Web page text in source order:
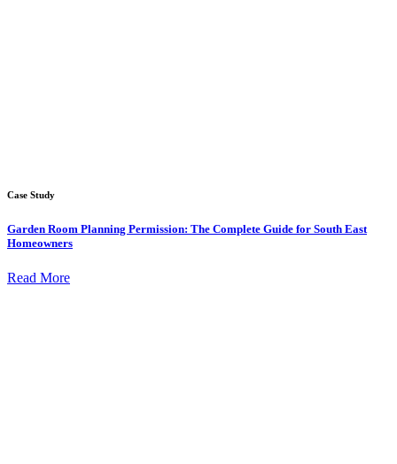
Case Study
Garden Room Planning Permission: The Complete Guide for South East
Homeowners
Read More